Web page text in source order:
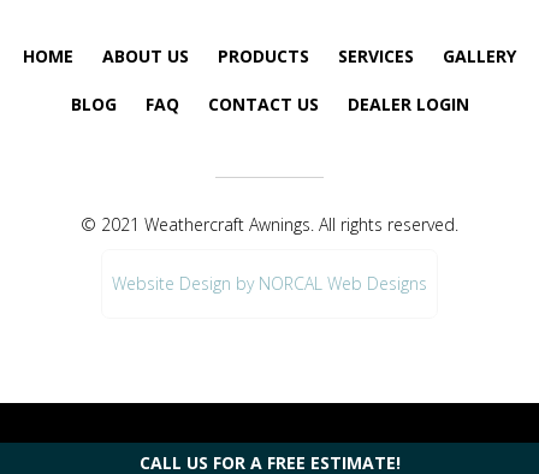
HOME ABOUT US PRODUCTS SERVICES GALLERY
BLOG FAQ CONTACT US DEALER LOGIN
© 2021 Weathercraft Awnings. All rights reserved.
Website Design by NORCAL Web Designs
CALL US FOR A FREE ESTIMATE!